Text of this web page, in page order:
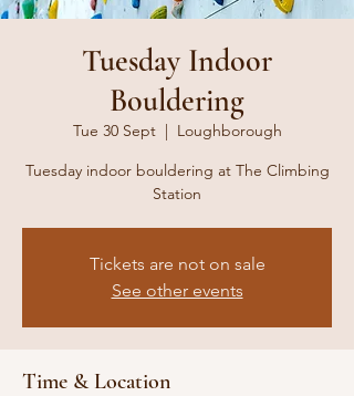
Tuesday Indoor
Bouldering
Tue 30 Sept
  |
Loughborough
Tuesday indoor bouldering at The Climbing
Station
Tickets are not on sale
See other events
Time & Location